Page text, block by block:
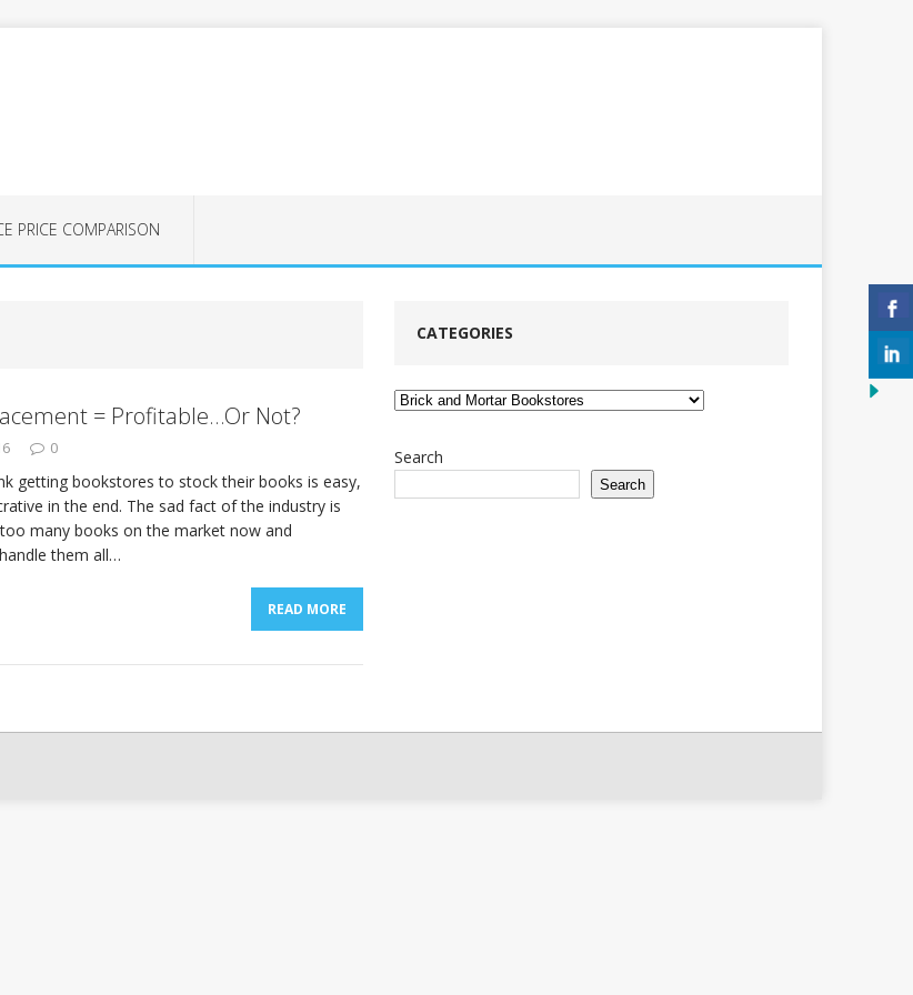
PRICE COMPARISON
= Profitable…Or Not?
0
getting bookstores to stock their books is easy,
in the end. The sad fact of the industry is
many books on the market now and
them all…
READ MORE
CATEGORIES
Categories
Search
Search